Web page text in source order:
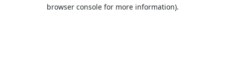
browser console for more information).